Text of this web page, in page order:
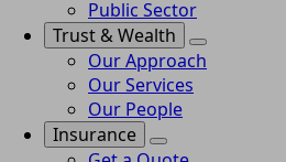
Public Sector
Trust & Wealth
Our Approach
Our Services
Our People
Insurance